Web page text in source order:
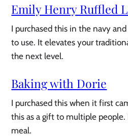
Emily Henry Ruffled
I purchased this in the navy
to use. It elevates your
the next level.
Baking with Dorie
I purchased this when it first
this as a gift to multiple
meal.